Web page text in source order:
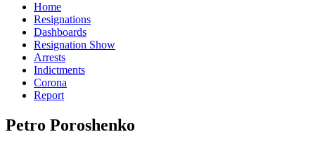
Home
Resignations
Dashboards
Resignation Show
Arrests
Indictments
Corona
Report
Petro Poroshenko